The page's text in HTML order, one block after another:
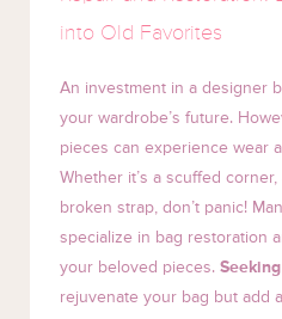
into Old Favorites
An investment in a designer
your wardrobe’s future.
pieces can experience wear
Whether it’s a scuffed
broken strap, don’t panic!
specialize in bag restoration
your beloved pieces.
rejuvenate your bag but add